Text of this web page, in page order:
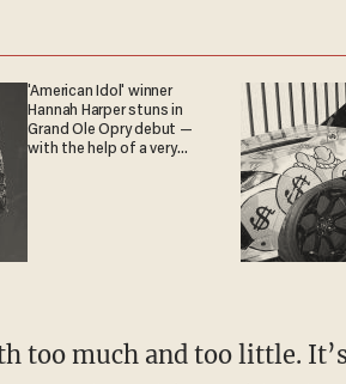
'American Idol' winner
Hannah Harper stuns in
Grand Ole Opry debut —
with the help of a very